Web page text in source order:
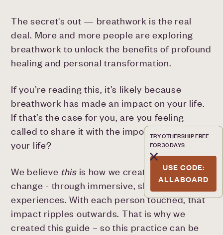
The secret's out — breathwork is the real
deal. More and more people are exploring
breathwork to unlock the benefits of profound
healing and personal transformation.
If you’re reading this, it’s likely because
breathwork has made an impact on your life.
If that’s the case for you, are you feeling
called to share it with the important people in
your life?
We believe thisis how we create meaningful
change - through immersive, shared
experiences. With each person touched, that
impact ripples outwards. That is why we
created this guide – so this practice can be
TRY OTHERSHIP FREE
FOR 30 DAYS
USE CODE:
ALLABOARD